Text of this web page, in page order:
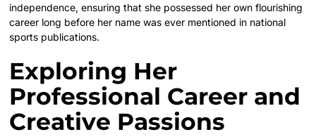
independence, ensuring that she possessed her own flourishing
career long before her name was ever mentioned in national
sports publications.
Exploring Her
Professional Career and
Creative Passions